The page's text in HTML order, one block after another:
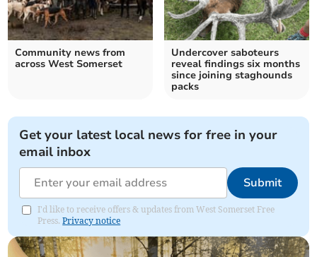
Community news from
across West Somerset
Undercover saboteurs
reveal findings six months
since joining staghounds
packs
Get your latest local news for free in your
email inbox
Submit
I'd like to receive offers & updates from West Somerset Free
Press.Privacy notice